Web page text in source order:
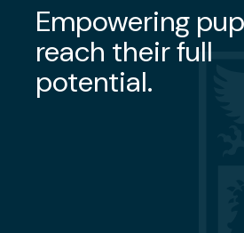
Empowering
reach their full
potential.